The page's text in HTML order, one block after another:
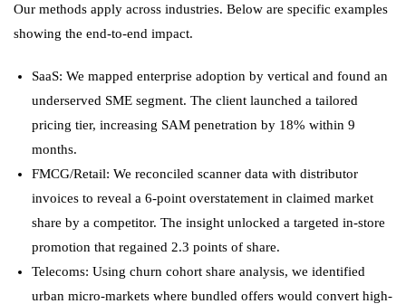
Our methods apply across industries. Below are specific examples
showing the end-to-end impact.
SaaS: We mapped enterprise adoption by vertical and found an
underserved SME segment. The client launched a tailored
pricing tier, increasing SAM penetration by 18% within 9
months.
FMCG/Retail: We reconciled scanner data with distributor
invoices to reveal a 6-point overstatement in claimed market
share by a competitor. The insight unlocked a targeted in-store
promotion that regained 2.3 points of share.
Telecoms: Using churn cohort share analysis, we identified
urban micro-markets where bundled offers would convert high-